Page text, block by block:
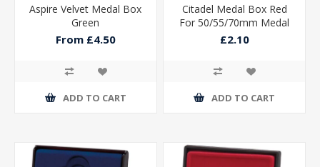
Aspire Velvet Medal Box
Green
From £4.50
ADD TO CART
Citadel Medal Box Red
For 50/55/70mm Medal
115x90x15mm
£2.10
ADD TO CART